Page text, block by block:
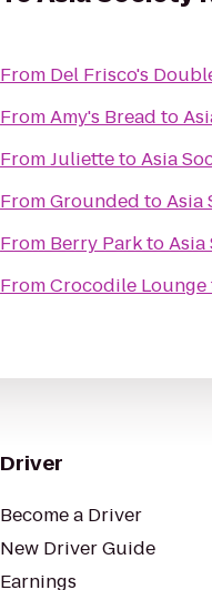
From Del Frisco's
FromAmy's Bread to
FromJuliettetoAsia
FromGrounded toAsia
From Berry ParktoAsia
FromCrocodile Lounge
Driver
Become a Driver
New Driver Guide
Earnings